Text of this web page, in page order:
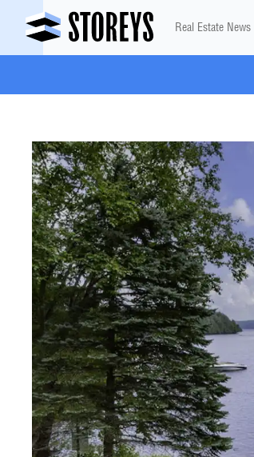
Real Estate News